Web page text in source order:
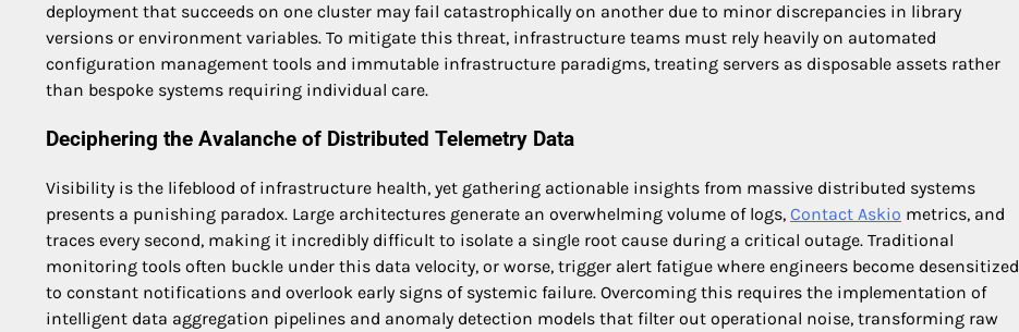
deployment that succeeds on one cluster may fail catastrophically on another due to minor discrepancies in library
versions or environment variables. To mitigate this threat, infrastructure teams must rely heavily on automated
configuration management tools and immutable infrastructure paradigms, treating servers as disposable assets rather
than bespoke systems requiring individual care.
Deciphering the Avalanche of Distributed Telemetry Data
Visibility is the lifeblood of infrastructure health, yet gathering actionable insights from massive distributed systems
presents a punishing paradox. Large architectures generate an overwhelming volume of logs, Contact Askio metrics, and
traces every second, making it incredibly difficult to isolate a single root cause during a critical outage. Traditional
monitoring tools often buckle under this data velocity, or worse, trigger alert fatigue where engineers become desensitized
to constant notifications and overlook early signs of systemic failure. Overcoming this requires the implementation of
intelligent data aggregation pipelines and anomaly detection models that filter out operational noise, transforming raw